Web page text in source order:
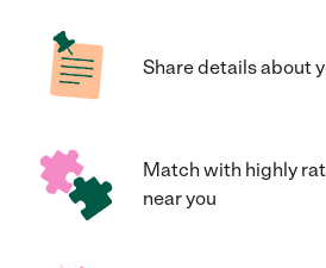
Share details about
Match with highly
near you